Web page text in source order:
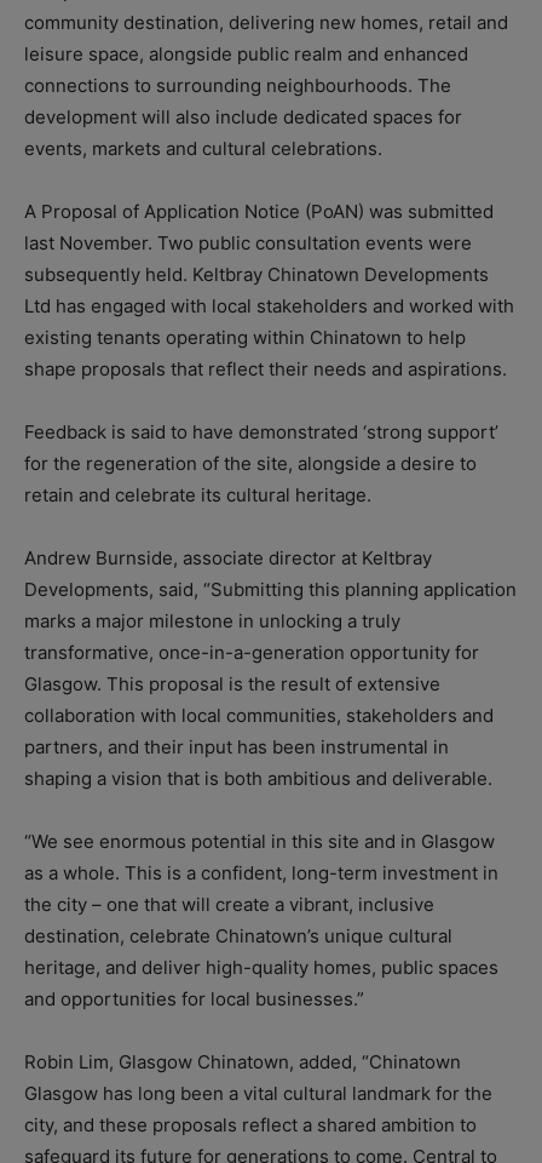
community destination, delivering new homes, retail and
leisure space, alongside public realm and enhanced
connections to surrounding neighbourhoods. The
development will also include dedicated spaces for
events, markets and cultural celebrations.
A Proposal of Application Notice (PoAN) was submitted
last November. Two public consultation events were
subsequently held. Keltbray Chinatown Developments
Ltd has engaged with local stakeholders and worked with
existing tenants operating within Chinatown to help
shape proposals that reflect their needs and aspirations.
Feedback is said to have demonstrated ‘strong support’
for the regeneration of the site, alongside a desire to
retain and celebrate its cultural heritage.
Andrew Burnside, associate director at Keltbray
Developments, said, “Submitting this planning application
marks a major milestone in unlocking a truly
transformative, once-in-a-generation opportunity for
Glasgow. This proposal is the result of extensive
collaboration with local communities, stakeholders and
partners, and their input has been instrumental in
shaping a vision that is both ambitious and deliverable.
“We see enormous potential in this site and in Glasgow
as a whole. This is a confident, long-term investment in
the city – one that will create a vibrant, inclusive
destination, celebrate Chinatown’s unique cultural
heritage, and deliver high-quality homes, public spaces
and opportunities for local businesses.”
Robin Lim, Glasgow Chinatown, added, “Chinatown
Glasgow has long been a vital cultural landmark for the
city, and these proposals reflect a shared ambition to
safeguard its future for generations to come. Central to